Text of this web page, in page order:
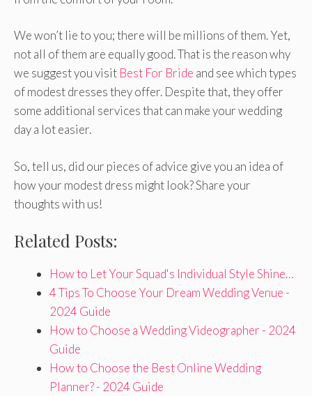
We won’t lie to you; there will be millions of them. Yet,
not all of them are equally good. That is the reason why
we suggest you visit Best For Bride and see which types
of modest dresses they offer. Despite that, they offer
some additional services that can make your wedding
day a lot easier.
So, tell us, did our pieces of advice give you an idea of
how your modest dress might look? Share your
thoughts with us!
Related Posts:
How to Let Your Squad's Individual Style Shine…
4 Tips To Choose Your Dream Wedding Venue -
2024 Guide
How to Choose a Wedding Videographer - 2024
Guide
How to Choose the Best Online Wedding
Planner? - 2024 Guide